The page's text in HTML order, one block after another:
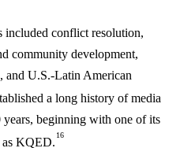
included conflict resolution,
community development,
and U.S.-Latin American
a long history of media
beginning with one of its
KQED.
16